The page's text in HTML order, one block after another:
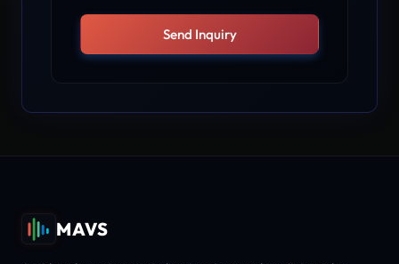
Send Inquiry
MAVS